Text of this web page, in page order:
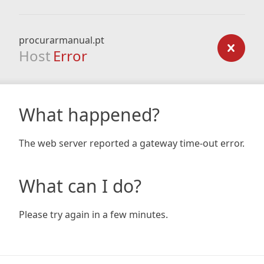
procurarmanual.pt
Host Error
What happened?
The web server reported a gateway time-out error.
What can I do?
Please try again in a few minutes.